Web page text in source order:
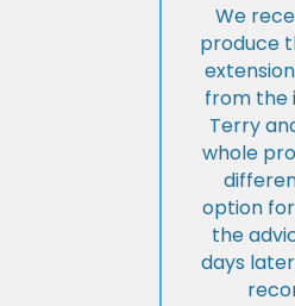
We
produce
from the
Terry
whole
option
the
days